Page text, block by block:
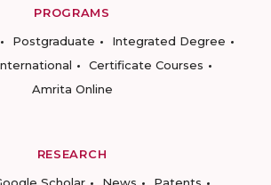
PROGRAMS
Postgraduate
Integrated Degree
Certificate Courses
Amrita Online
RESEARCH